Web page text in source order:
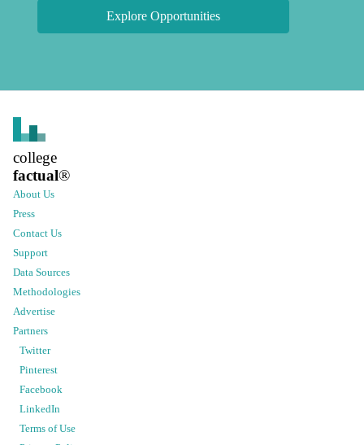
Explore Opportunities
college
factual®
About Us
Press
Contact Us
Support
Data Sources
Methodologies
Advertise
Partners
Twitter
Pinterest
Facebook
LinkedIn
Terms of Use